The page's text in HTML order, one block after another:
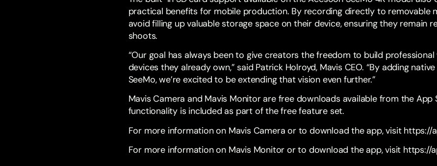
practical benefits for mobile production. By recording directly to removable
avoid filling up valuable storage space on their device, ensuring they remain
shoots.
“Our goal has always been to give creators the freedom to build
devices they already own,” said Patrick Holroyd, Mavis CEO. “By adding
SeeMo, we’re excited to be extending that vision even further.”
Mavis Camera and Mavis Monitor are free downloads available from the App
functionality is included as part of the free feature set.
For more information on Mavis Camera or to download the app, visit https://
For more information on Mavis Monitor or to download the app, visit https://